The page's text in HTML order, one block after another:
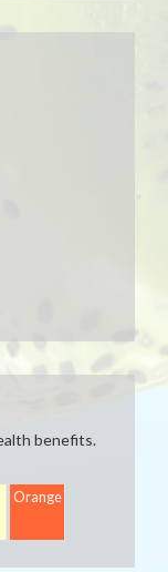
benefits.
Orange